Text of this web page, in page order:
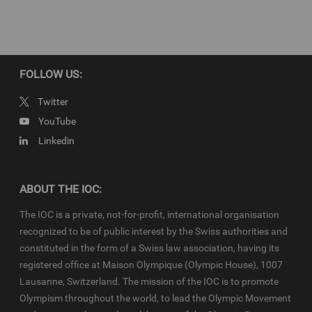
production have been cleared. Terms and conditions of theIOC
Newsroomand
FOLLOW US:
Twitter
YouTube
Linkedin
ABOUT THE IOC:
The IOC is a private, not-for-profit, international organisation
recognized to be of public interest by the Swiss authorities and
constituted in the form of a Swiss law association, having its
registered office at Maison Olympique (Olympic House), 1007
Lausanne, Switzerland. The mission of the IOC is to promote
Olympism throughout the world, to lead the Olympic Movement